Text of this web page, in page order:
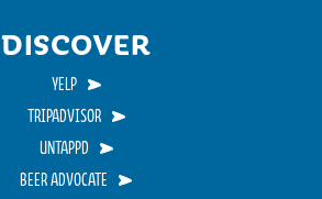
DISCOVER
YELP
TRIPADVISOR
UNTAPPD
BEER ADVOCATE